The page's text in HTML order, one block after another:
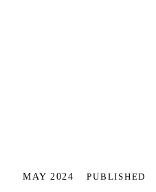
MAY 2024 PUBLISHED